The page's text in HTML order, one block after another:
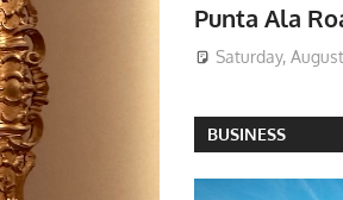
Punta Ala
Saturday,
BUSINESS